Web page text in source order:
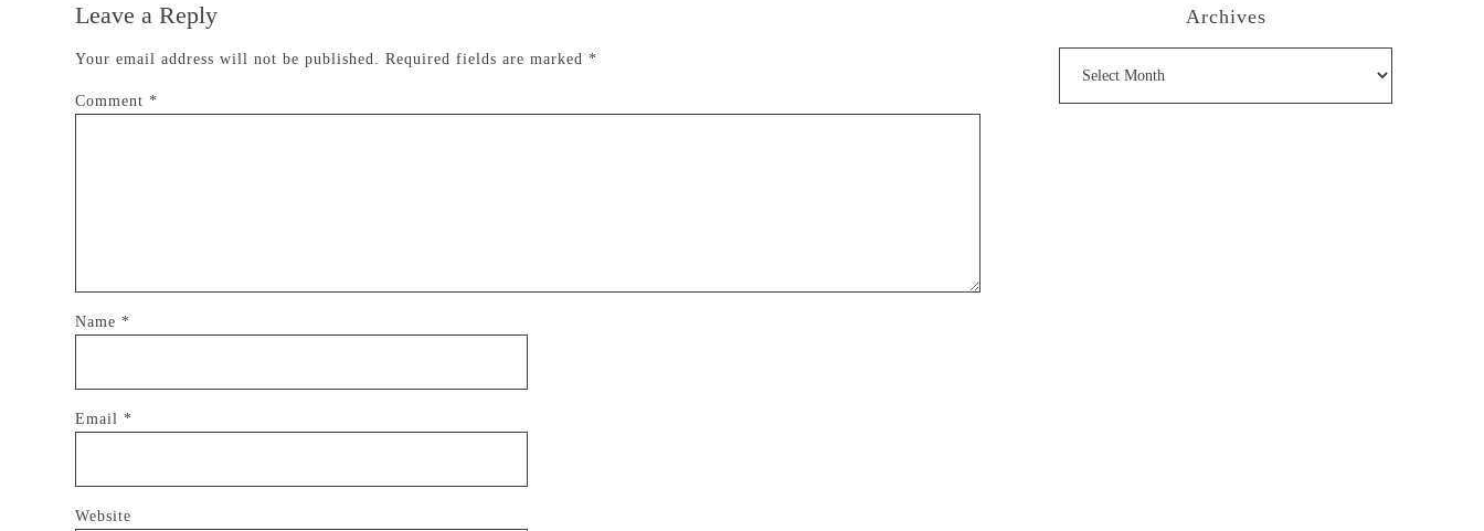
Leave a Reply
Your email address will not be published. Required fields are marked *
Comment *
Name *
Email *
Website
Archives